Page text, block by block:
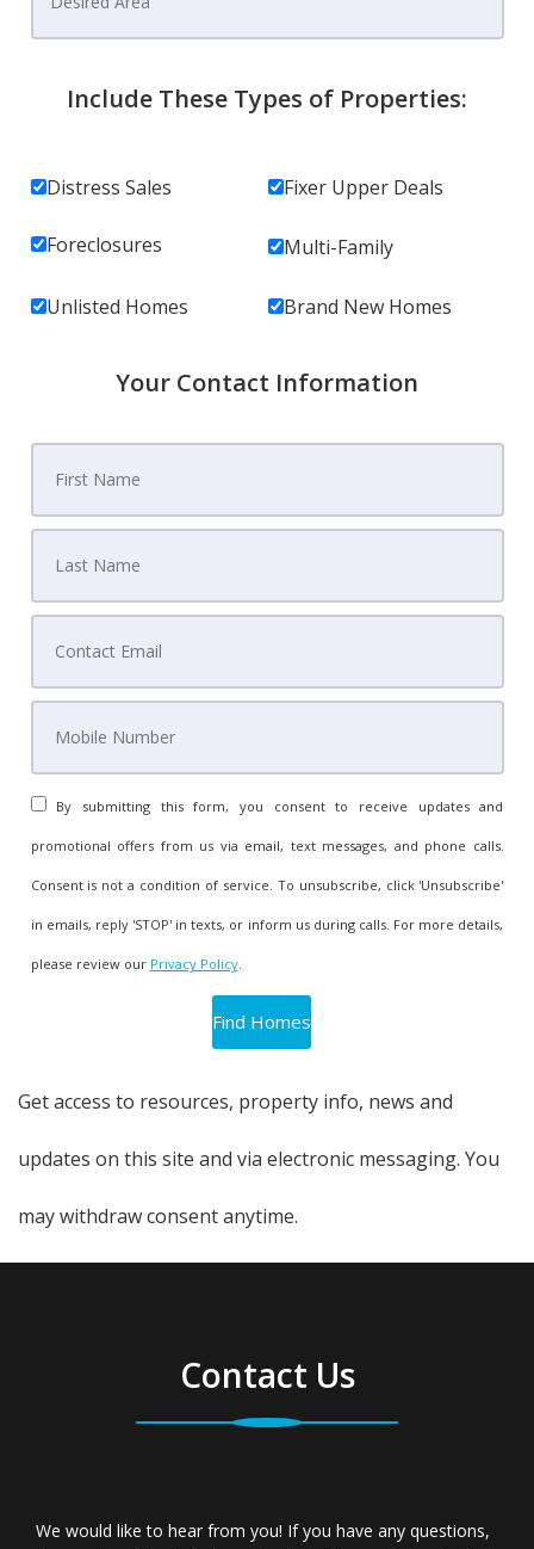
Include These Types of Properties:
Distress Sales Fixer Upper Deals
Foreclosures Multi-Family
Unlisted Homes Brand New Homes
Your Contact Information
By submitting this form, you consent to receive updates and
promotional offers from us via email, text messages, and phone calls.
Consent is not a condition of service. To unsubscribe, click 'Unsubscribe'
in emails, reply 'STOP' in texts, or inform us during calls. For more details,
please review our Privacy Policy.
Get access to resources, property info, news and
updates on this site and via electronic messaging. You
may withdraw consent anytime.
Contact Us
We would like to hear from you! If you have any questions,